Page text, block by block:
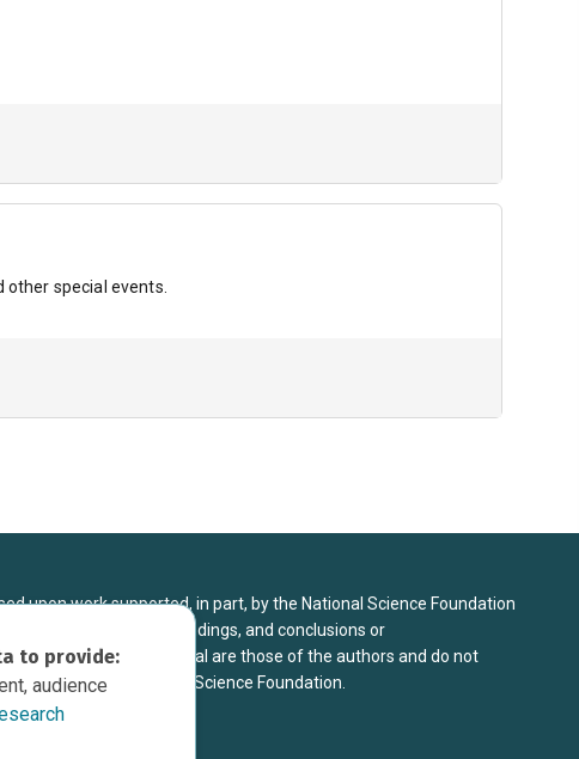
special events.
to provide:
audience
upon work supported, in part, by the National Science Foundation
1906998. Any opinions, findings, and conclusions or
expressed in this material are those of the authors and do not
the view of the National Science Foundation.